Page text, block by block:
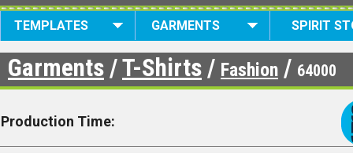
TEMPLATES GARMENTS SPIRIT
Garments/T-Shirts/ Fashion / 64000
Production Time: